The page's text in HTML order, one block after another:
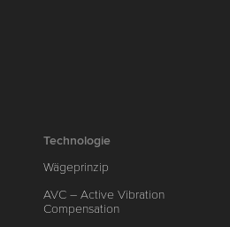
Technologie
Wägeprinzip
AVC – Active Vibration
Compensation